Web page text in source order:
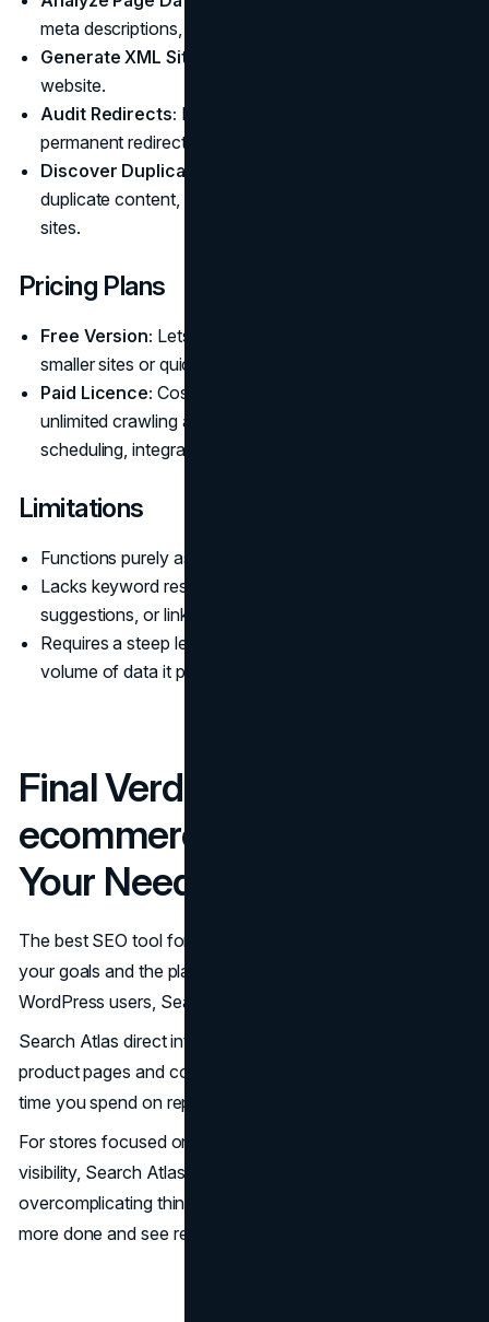
meta descriptions, headings, and more in bulk.
Generate XML Sitemaps:
website.
Audit Redirects: Finds and analyzes temporary and
permanent redirect chains.
Discover Duplicate Content:
duplicate content, a common issue for ecommerce
sites.
Pricing Plans
Free Version: Lets you crawl up to 500 URLs, ideal for
smaller sites or quick checks.
Paid Licence: Costs $279 per year, unlocking
unlimited crawling and advanced features like
scheduling, integrations, and custom extraction.
Limitations
Functions purely as a technical auditing tool.
Lacks keyword research, content optimization
suggestions, or link-building features.
Requires a steep learning curve due to the sheer
volume of data it provides.
Final Verdict: Which
ecommerce SEO Tool Fits
Your Needs?
The best SEO tool for your ecommerce store depends on
your goals and the platform you’re using. For Shopify and
WordPress users, Search Atlas would be a great pick.
Search Atlas direct integration makes managing SEO for
product pages and content much easier, cutting down the
time you spend on repetitive tasks.
For stores focused on steady growth and better search
visibility, Search Atlas covers all the essentials without
overcomplicating things. It’s a reliable tool to help you get
more done and see results faster.